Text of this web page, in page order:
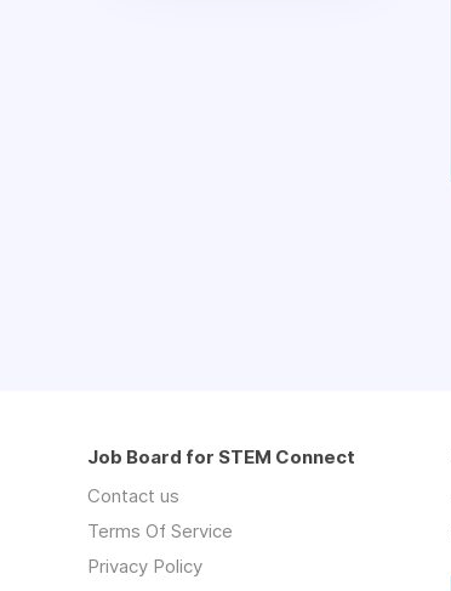
Job Board for STEM Connect
Contact us
Terms Of Service
Privacy Policy